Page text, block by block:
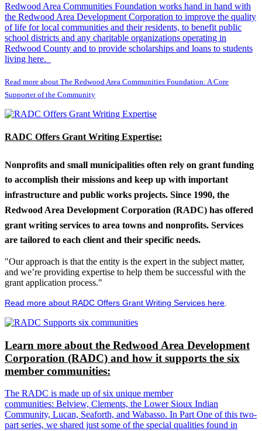
Redwood Area Communities Foundation works hand in hand with
the Redwood Area Development Corporation to improve the quality
of life for local communities and their residents, to benefit public
school districts and any charitable organizations operating in
Redwood County and to provide scholarships and loans to students
living here.
Read more about The Redwood Area Communities Foundation: A Core
Supporter of the Community
RADC Offers Grant Writing Expertise:
Nonprofits and small municipalities often rely on grant funding
to accomplish their missions and keep up with important
infrastructure and public works projects. Since 1990, the
Redwood Area Development Corporation (RADC) has offered
grant writing services to area towns and nonprofits. Services
are tailored to each client and their specific needs.
"Our approach is that the entity is the expert in the subject matter,
and we’re providing expertise to help them be successful with the
grant application process."
Read more about RADC Offers Grant Writing Services here
Learn more about the Redwood Area Development
Corporation (RADC) and how it supports the six
member communities:
The RADC is made up of six unique member
communities: Belview, Clements, the Lower Sioux Indian
Community, Lucan, Seaforth, and Wabasso. In Part One of this two-
part series, we shared just some of the special qualities found in